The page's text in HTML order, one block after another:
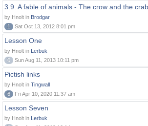
3.9. A fable of animals - The crow and the crab
by Hnolt in Brodgar
1
Sat Oct 13, 2012 8:01 pm
Lesson One
by Hnolt in Lerbuk
0
Sun Aug 11, 2013 10:11 pm
Pictish links
by Hnolt in Tingwall
6
Fri Apr 10, 2020 11:37 am
Lesson Seven
by Hnolt in Lerbuk